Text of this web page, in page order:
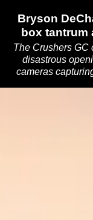
Bryson
box tantrum
The Crushers GC
disastrous
cameras